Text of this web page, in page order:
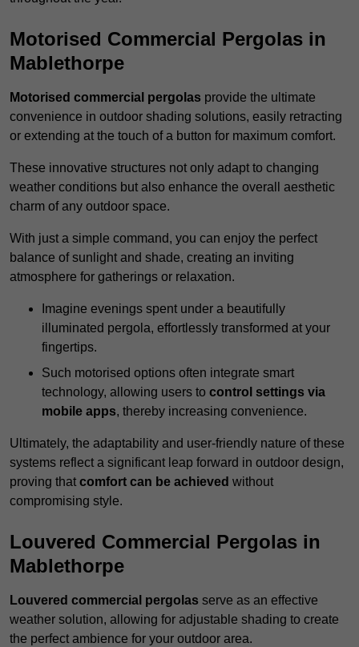
Motorised Commercial Pergolas in
Mablethorpe
Motorised commercial pergolas provide the ultimate
convenience in outdoor shading solutions, easily retracting
or extending at the touch of a button for maximum comfort.
These innovative structures not only adapt to changing
weather conditions but also enhance the overall aesthetic
charm of any outdoor space.
With just a simple command, you can enjoy the perfect
balance of sunlight and shade, creating an inviting
atmosphere for gatherings or relaxation.
Imagine evenings spent under a beautifully
illuminated pergola, effortlessly transformed at your
fingertips.
Such motorised options often integrate smart
technology, allowing users to control settings via
mobile apps, thereby increasing convenience.
Ultimately, the adaptability and user-friendly nature of these
systems reflect a significant leap forward in outdoor design,
proving that comfort can be achieved without
compromising style.
Louvered Commercial Pergolas in
Mablethorpe
Louvered commercial pergolas serve as an effective
weather solution, allowing for adjustable shading to create
the perfect ambience for your outdoor area.